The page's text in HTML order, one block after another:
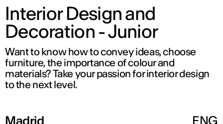
Interior Design and
Decoration - Junior
Want to know how to convey ideas, choose
furniture, the importance of colour and
materials? Take your passion for interior design
to the next level.
Madrid ENG